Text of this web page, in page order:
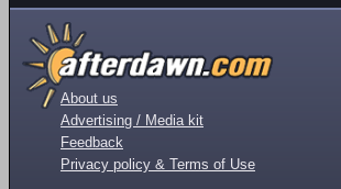
About us
Advertising / Media kit
Feedback
Privacy policy & Terms of Use